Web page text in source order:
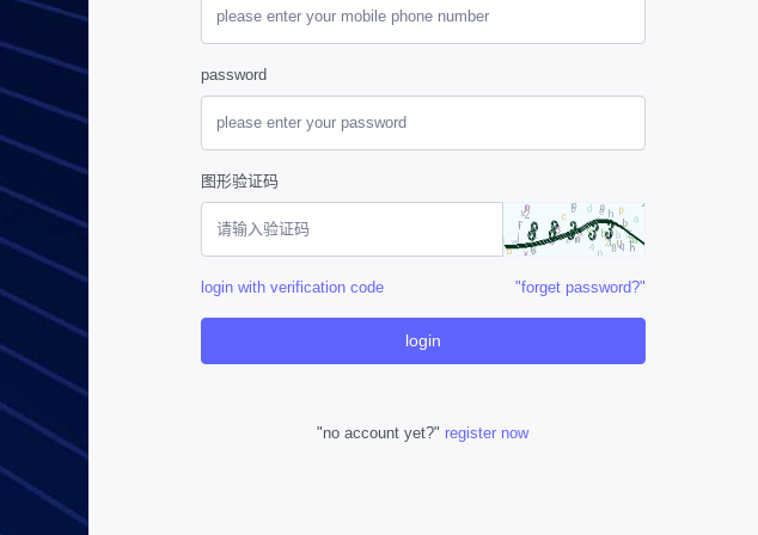
password
图形验证码
login with verification code "forget password?"
login
"no account yet?" register now